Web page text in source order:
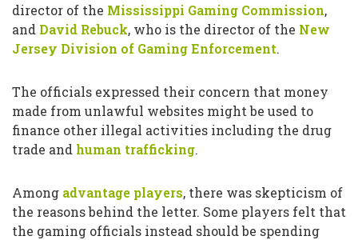
director of the Mississippi Gaming Commission,
and David Rebuck, who is the director of the New
Jersey Division of Gaming Enforcement.
The officials expressed their concern that money
made from unlawful websites might be used to
finance other illegal activities including the drug
trade and human trafficking.
Among advantage players, there was skepticism of
the reasons behind the letter. Some players felt that
the gaming officials instead should be spending